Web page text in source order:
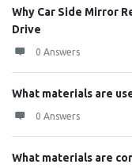
Why Car Side Mirror
Drive
0 Answers
What materials are
0 Answers
What materials are